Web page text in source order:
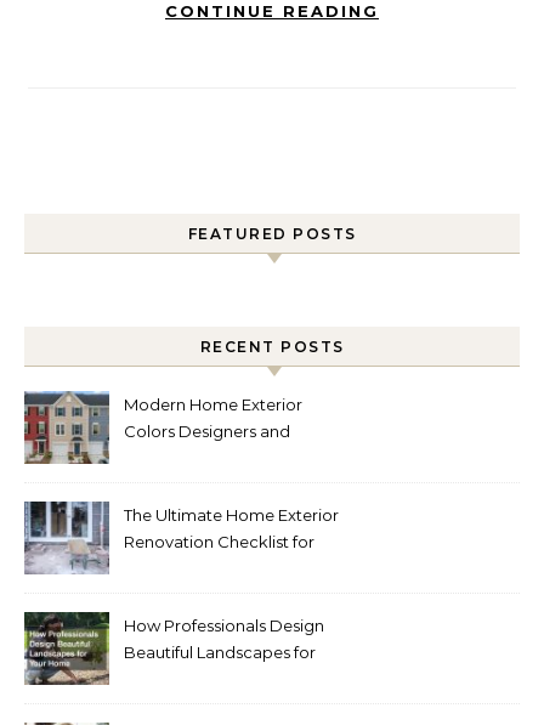
CONTINUE READING
FEATURED POSTS
RECENT POSTS
Modern Home Exterior
Colors Designers and
The Ultimate Home Exterior
Renovation Checklist for
How Professionals Design
Beautiful Landscapes for